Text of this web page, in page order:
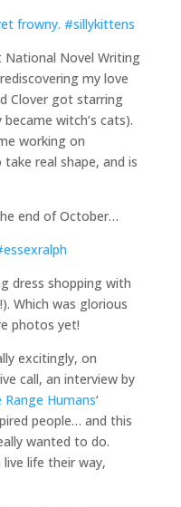
Novel Writing
my love
Clover got starring
witch’s cats).
working on
real shape, and is
end of October…
dress shopping with
Which was glorious
photos yet!
excitingly, on
call, an interview by
Range Humans‘
people… and this
wanted to do.
life their way,